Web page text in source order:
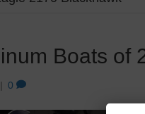
Boats of
| 0